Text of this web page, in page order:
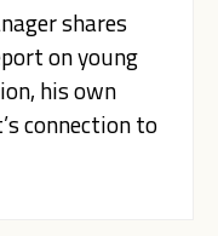
shares
on young
his own
connection to